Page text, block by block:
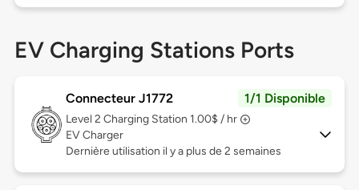
EV Charging Stations Ports
Connecteur J1772 1/1 Disponible
Level 2 Charging Station 1.00$ / hr
EV Charger
Dernière utilisation il y a plus de 2 semaines